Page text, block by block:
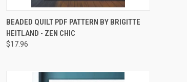
QUICK VIEW ADD TO CART
Compare
BEADED QUILT PDF PATTERN BY BRIGITTE
HEITLAND - ZEN CHIC
$17.96